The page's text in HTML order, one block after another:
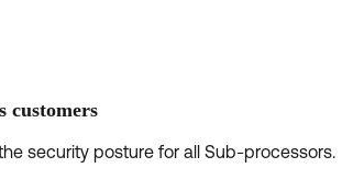
customers
security posture for all Sub-processors.